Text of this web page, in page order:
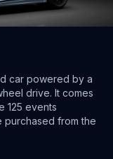
car powered by a
drive. It comes
125 events
purchased from the